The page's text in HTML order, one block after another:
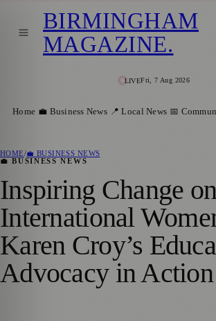
LIVEFri, 7 Aug 2026
BIRMINGHAM
MAGAZINE.
Home 💼 Business News 📍 Local News 📅
HOME/💼 BUSINESS NEWS
💼 BUSINESS NEWS
Inspiring Change
International
Karen Croy’s
Advocacy in Action